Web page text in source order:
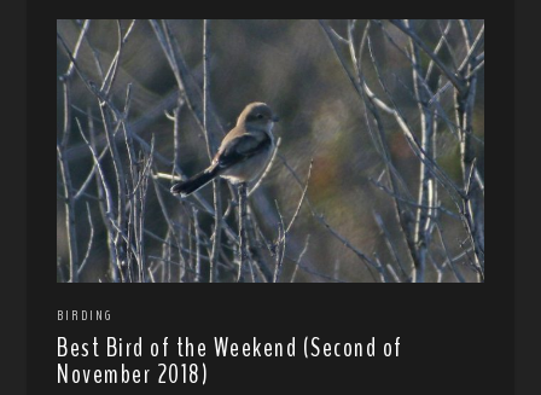
BIRDING
Best Bird of the Weekend (Second of
November 2018)